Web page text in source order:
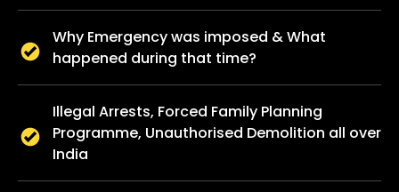
Why Emergency was imposed & What
happened during that time?
Illegal Arrests, Forced Family Planning
Programme, Unauthorised Demolition all over
India